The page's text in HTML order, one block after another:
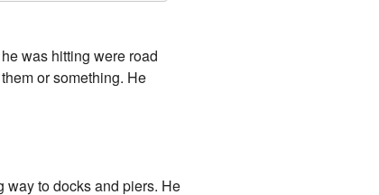
was hitting were road
or something. He
way to docks and piers. He